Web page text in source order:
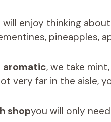
enjoy thinking
pineapples,
aromatic, we take
very far in the aisle,
shopyou will only